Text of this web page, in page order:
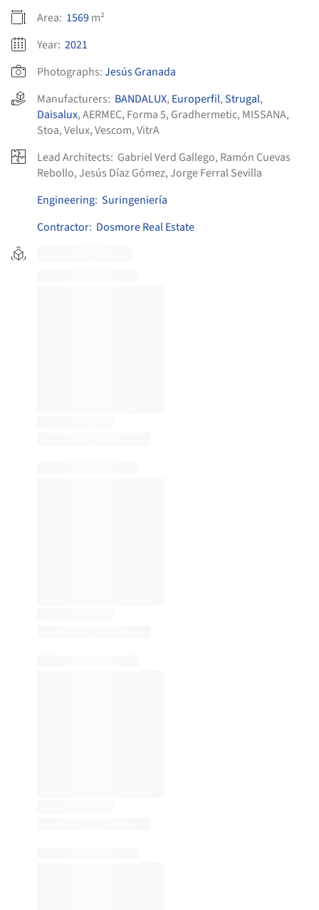
Area: 1569m²
Year: 2021
Photographs:Jesús Granada
Manufacturers: BANDALUX, Europerfil,Strugal,
Daisalux,AERMEC, Forma 5, Gradhermetic, MISSANA,
Stoa,Velux,Vescom,VitrA
Lead Architects: Gabriel Verd Gallego, Ramón Cuevas
Rebollo, Jesús Díaz Gómez, Jorge Ferral Sevilla
Engineering: Suringeniería
Contractor: Dosmore Real Estate